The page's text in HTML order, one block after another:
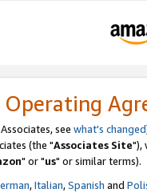
Operating
see what's changed
(the "Associates Site"),
" or "us" or similar terms).
,Italian,Spanish and